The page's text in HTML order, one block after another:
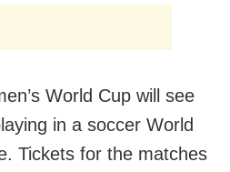
World Cup will see
in a soccer World
Tickets for the matches